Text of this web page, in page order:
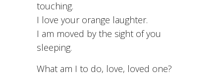
touching.
I love your orange laughter.
I am moved by the sight of you
sleeping.
What am I to do, love, loved one?